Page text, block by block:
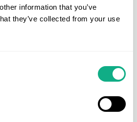
information that you’ve
they’ve collected from your use
in
technology plays a significant
Retailers use data
for personalised
virtual reality for creating